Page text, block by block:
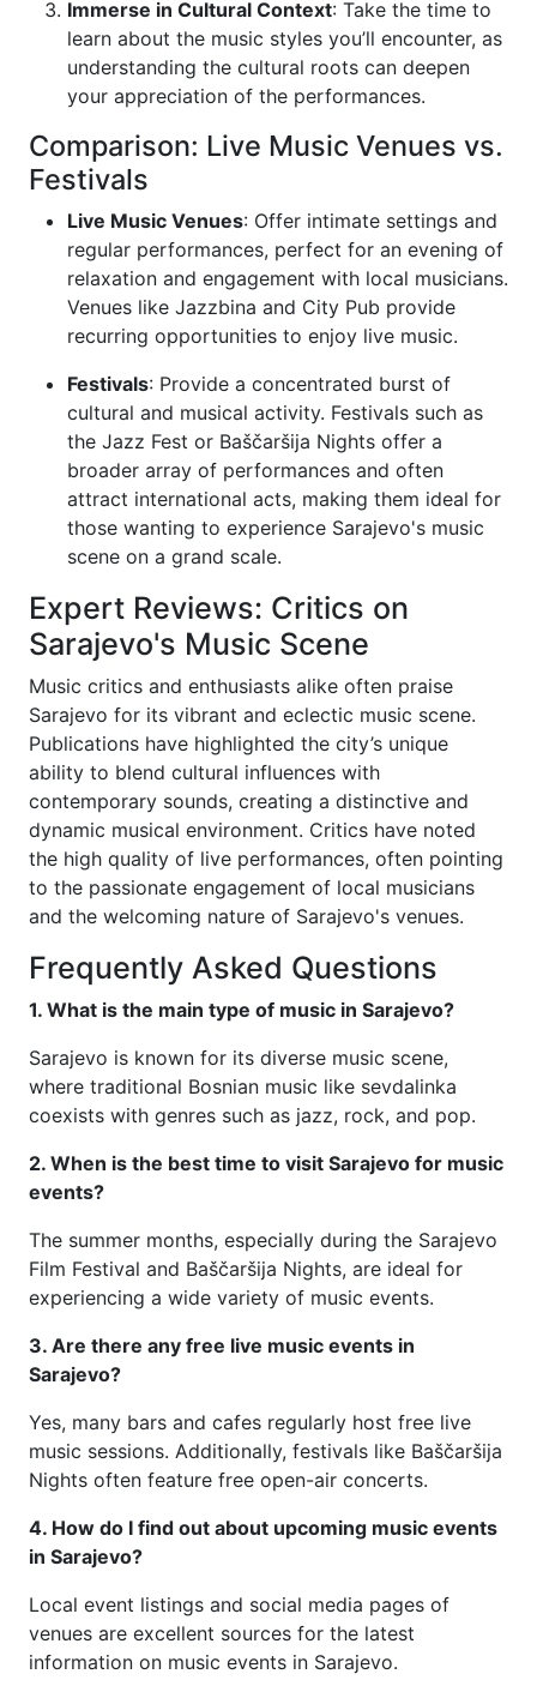
Immerse in Cultural Context: Take the time to
learn about the music styles you’ll encounter, as
understanding the cultural roots can deepen
your appreciation of the performances.
Comparison: Live Music Venues vs.
Festivals
Live Music Venues: Offer intimate settings and
regular performances, perfect for an evening of
relaxation and engagement with local musicians.
Venues like Jazzbina and City Pub provide
recurring opportunities to enjoy live music.
Festivals: Provide a concentrated burst of
cultural and musical activity. Festivals such as
the Jazz Fest or Baščaršija Nights offer a
broader array of performances and often
attract international acts, making them ideal for
those wanting to experience Sarajevo's music
scene on a grand scale.
Expert Reviews: Critics on
Sarajevo's Music Scene
Music critics and enthusiasts alike often praise
Sarajevo for its vibrant and eclectic music scene.
Publications have highlighted the city’s unique
ability to blend cultural influences with
contemporary sounds, creating a distinctive and
dynamic musical environment. Critics have noted
the high quality of live performances, often pointing
to the passionate engagement of local musicians
and the welcoming nature of Sarajevo's venues.
Frequently Asked Questions
1. What is the main type of music in Sarajevo?
Sarajevo is known for its diverse music scene,
where traditional Bosnian music like sevdalinka
coexists with genres such as jazz, rock, and pop.
2. When is the best time to visit Sarajevo for music
events?
The summer months, especially during the Sarajevo
Film Festival and Baščaršija Nights, are ideal for
experiencing a wide variety of music events.
3. Are there any free live music events in
Sarajevo?
Yes, many bars and cafes regularly host free live
music sessions. Additionally, festivals like Baščaršija
Nights often feature free open-air concerts.
4. How do I find out about upcoming music events
in Sarajevo?
Local event listings and social media pages of
venues are excellent sources for the latest
information on music events in Sarajevo.